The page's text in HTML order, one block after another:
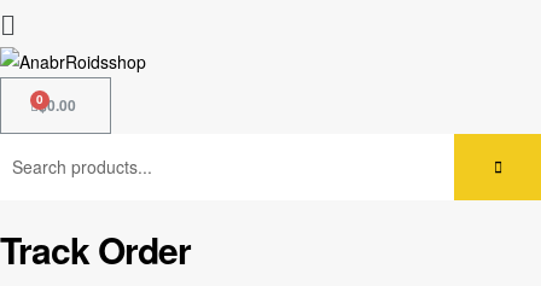
$0.00
Track Order